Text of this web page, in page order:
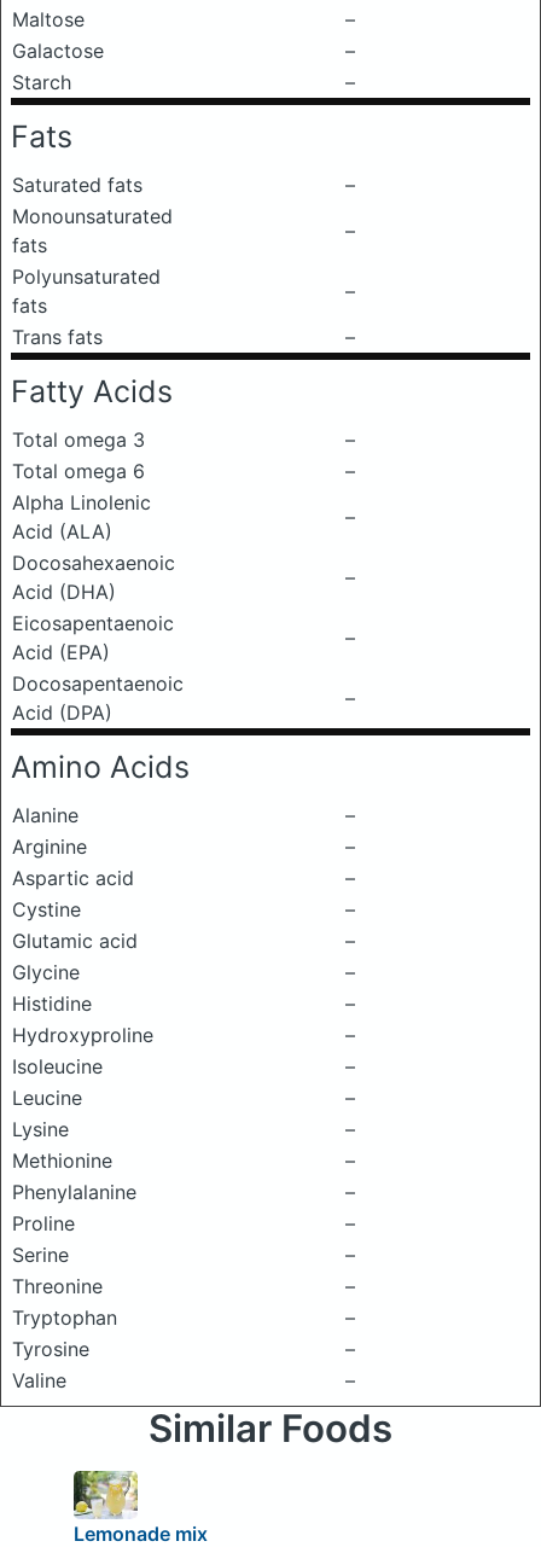
Maltose
–
Galactose
–
Starch
–
Fats
Saturated fats
–
Monounsaturated
fats
–
Polyunsaturated
fats
–
Trans fats
–
Fatty Acids
Total omega 3
–
Total omega 6
–
Alpha Linolenic
Acid (ALA)
–
Docosahexaenoic
Acid (DHA)
–
Eicosapentaenoic
Acid (EPA)
–
Docosapentaenoic
Acid (DPA)
–
Amino Acids
Alanine
–
Arginine
–
Aspartic acid
–
Cystine
–
Glutamic acid
–
Glycine
–
Histidine
–
Hydroxyproline
–
Isoleucine
–
Leucine
–
Lysine
–
Methionine
–
Phenylalanine
–
Proline
–
Serine
–
Threonine
–
Tryptophan
–
Tyrosine
–
Valine
–
Similar Foods
Lemonade mix